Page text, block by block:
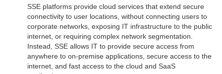
SSE platforms provide cloud services that extend secure
connectivity to user locations, without connecting users to
corporate networks, exposing IT infrastructure to the public
internet, or requiring complex network segmentation.
Instead, SSE allows IT to provide secure access from
anywhere to on-premise applications, secure access to the
internet, and fast access to the cloud and SaaS